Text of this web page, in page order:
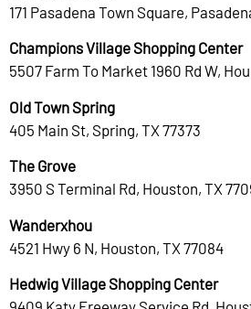
171 Pasadena Town Square,
Champions Village Shopping Center
5507 Farm To Market 1960 Rd W,
Old Town Spring
405 Main St, Spring, TX 77373
The Grove
3950 S Terminal Rd, Houston, TX
Wanderxhou
4521 Hwy 6 N, Houston, TX 77084
Hedwig Village Shopping Center